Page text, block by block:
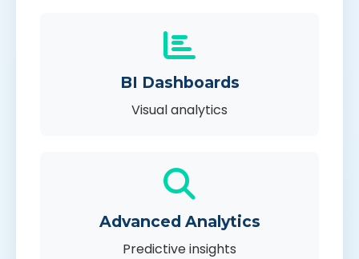
BI Dashboards
Visual analytics
Advanced Analytics
Predictive insights